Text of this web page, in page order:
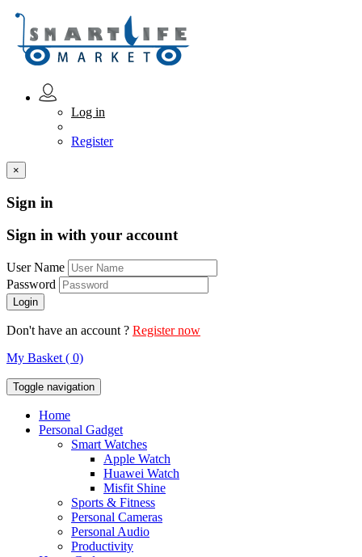
Log in
Register
×
Sign in
Sign in with your account
User Name
Password
Don't have an account ? Register now
My Basket ( 0)
Toggle navigation
Home
Personal Gadget
Smart Watches
Apple Watch
Huawei Watch
Misfit Shine
Sports & Fitness
Personal Cameras
Personal Audio
Productivity